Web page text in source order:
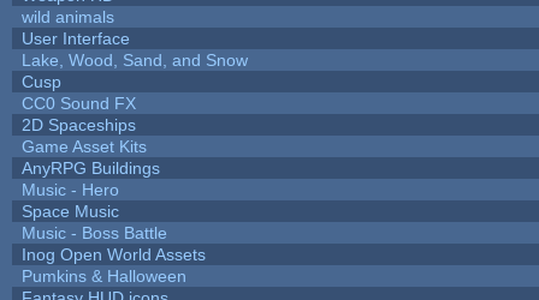
wild animals
User Interface
Lake, Wood, Sand, and Snow
Cusp
CC0 Sound FX
2D Spaceships
Game Asset Kits
AnyRPG Buildings
Music - Hero
Space Music
Music - Boss Battle
Inog Open World Assets
Pumkins & Halloween